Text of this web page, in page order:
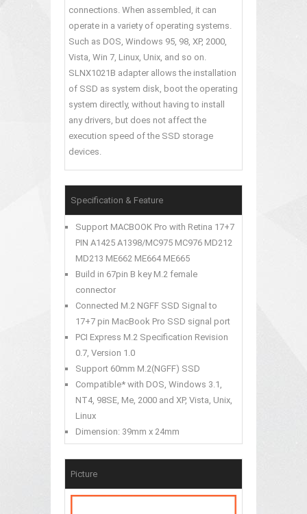
connections. When assembled, it can
operate in a variety of operating systems.
Such as DOS, Windows 95, 98, XP, 2000,
Vista, Win 7, Linux, Unix, and so on.
SLNX1021B adapter allows the installation
of SSD as system disk, boot the operating
system directly, without having to install
any drivers, but does not affect the
execution speed of the SSD storage
devices.
Specification & Feature
Support MACBOOK Pro with Retina 17+7
PIN A1425 A1398/MC975 MC976 MD212
MD213 ME662 ME664 ME665
Build in 67pin B key M.2 female
connector
Connected M.2 NGFF SSD Signal to
17+7 pin MacBook Pro SSD signal port
PCI Express M.2 Specification Revision
0.7, Version 1.0
Support 60mm M.2(NGFF) SSD
Compatible* with DOS, Windows 3.1,
NT4, 98SE, Me, 2000 and XP, Vista, Unix,
Linux
Dimension: 39mm x 24mm
Picture